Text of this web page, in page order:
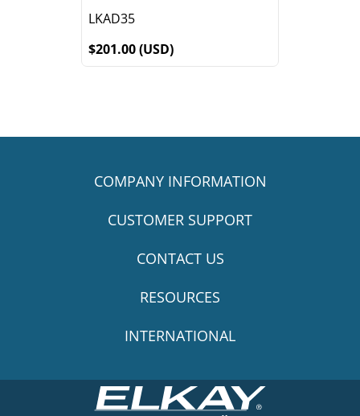
LKAD35
$201.00 (USD)
COMPANY INFORMATION
CUSTOMER SUPPORT
CONTACT US
RESOURCES
INTERNATIONAL